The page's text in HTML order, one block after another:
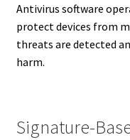
Antivirus software
protect devices from
threats are detected
harm.
Signature-